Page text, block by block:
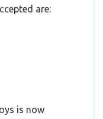
are:
is now